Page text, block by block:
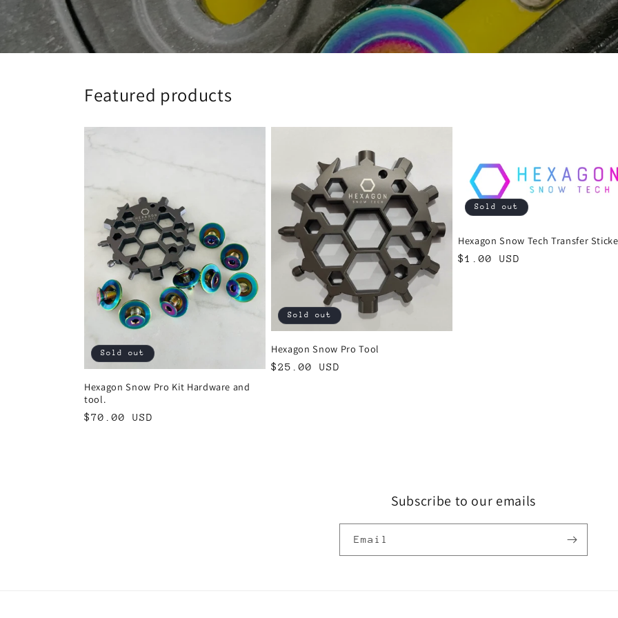
Featured products
Sold out
Hexagon Snow Pro Kit Hardware and
tool.
Regular
$70.00 USD
Sold out
Hexagon Snow Pro Tool
Regular
$25.00 USD
Sold out
Hexagon Snow Tech Transfer
Regular
$1.00 USD
Subscribe to our emails
Email